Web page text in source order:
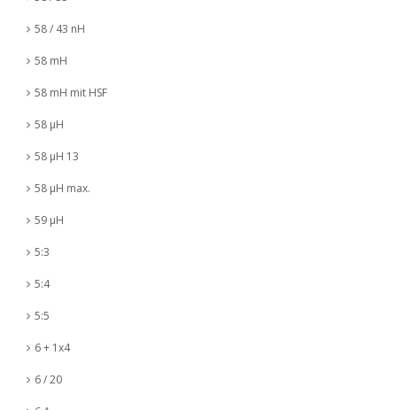
58 / 43 nH
58 mH
58 mH mit HSF
58 µH
58 µH 13
58 µH max.
59 µH
5:3
5:4
5:5
6 + 1x4
6 / 20